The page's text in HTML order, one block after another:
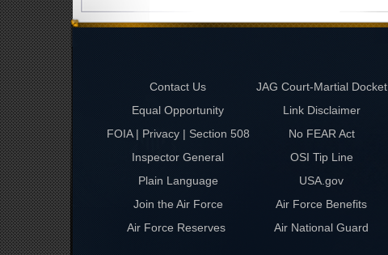
Contact Us JAG Court-Martial Docket
Equal Opportunity
Link Disclaimer
FOIA | Privacy | Section 508
No FEAR Act
Inspector General
OSI Tip Line
Plain Language
USA.gov
Join the Air Force
Air Force Benefits
Air Force Reserves
Air National Guard